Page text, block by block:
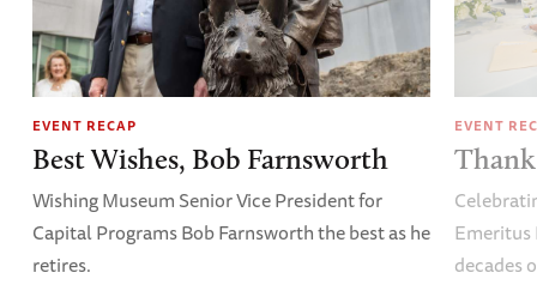
EVENT RECAP
Best Wishes, Bob Farnsworth
Wishing Museum Senior Vice President for
Capital Programs Bob Farnsworth the best as he
retires.
EVENT
Emeritus
decades